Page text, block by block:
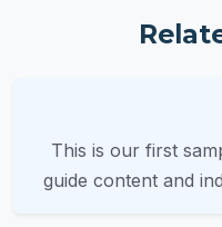
This is our first
guide content and